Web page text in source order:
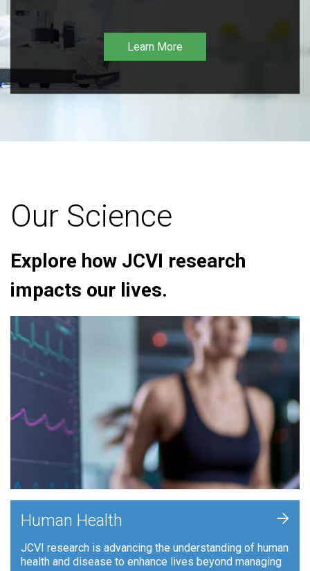
Learn More
Our Science
Explore how JCVI research
impacts our lives.
Human Health
JCVI research is advancing the understanding of human
health and disease to enhance lives beyond managing
+